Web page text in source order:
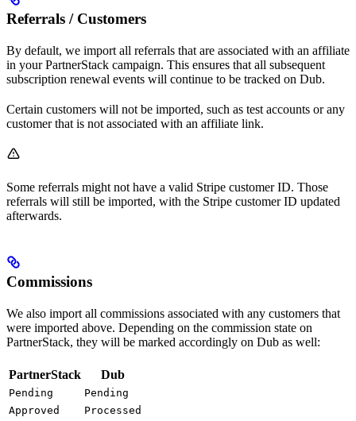
Referrals / Customers
By default, we import all referrals that are associated with an affiliate
in your PartnerStack campaign. This ensures that all subsequent
subscription renewal events will continue to be tracked on Dub.
Certain customers will not be imported, such as test accounts or any
customer that is not associated with an affiliate link.
Some referrals might not have a valid Stripe customer ID. Those
referrals will still be imported, with the Stripe customer ID updated
afterwards.
Commissions
We also import all commissions associated with any customers that
were imported above. Depending on the commission state on
PartnerStack, they will be marked accordingly on Dub as well:
PartnerStack Dub
Pending
Pending
Approved
Processed